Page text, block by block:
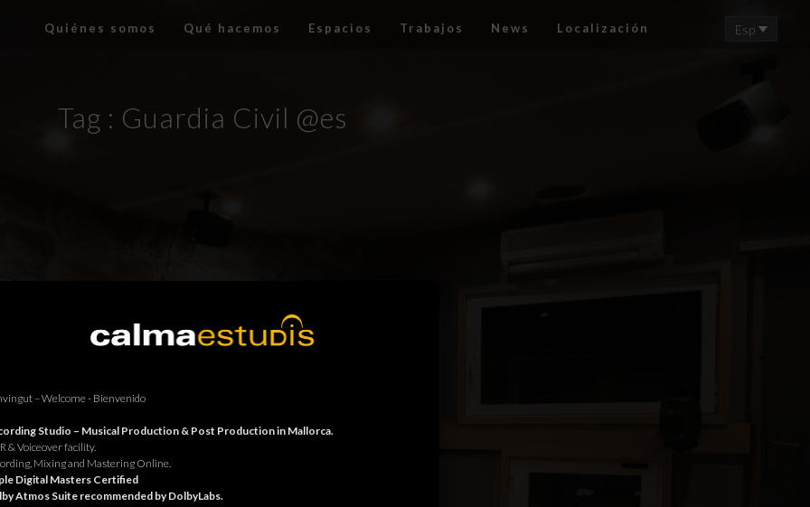
– Welcome - Bienvenido
Studio – Musical Production & Post Production in Mallorca.
& Voiceover facility.
Mixing and Mastering Online.
Digital Masters Certified
Atmos Suite recommended by DolbyLabs.
Quiénes somos Qué hacemos Espacios Trabajos News Localización Esp
Tag : Guardia Civil @es
RECORDING STUDIO
Juniper Serra 26, àtic
07500, Manacor,Balears (Spain)